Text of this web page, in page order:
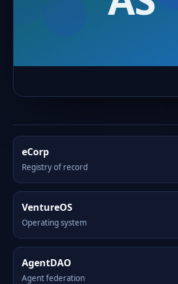
eCorp
Registry of record
VentureOS
Operating system
AgentDAO
Agent federation